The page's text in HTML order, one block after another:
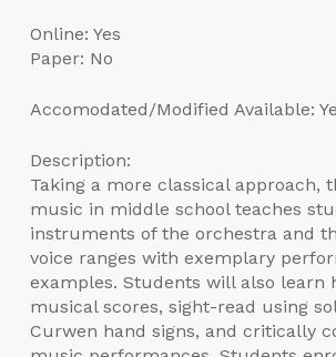
Online: Yes
Paper: No
Accomodated/Modified Available:
Description:
Taking a more classical approach,
music in middle school teaches
instruments of the orchestra and
voice ranges with exemplary
examples. Students will also learn
musical scores, sight-read using
Curwen hand signs, and critically